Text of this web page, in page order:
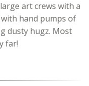
art crews with a
hand pumps of
dusty hugz. Most
far!